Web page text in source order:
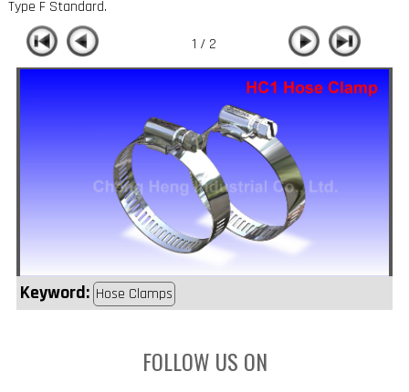
Type F Standard.
1 / 2
Keyword: Hose Clamps
FOLLOW US ON